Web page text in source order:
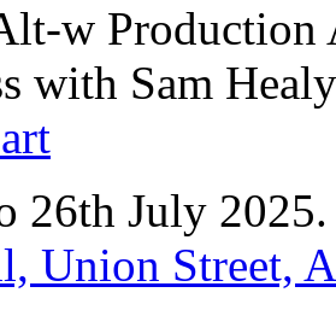
w Production
with Sam Healy
26th July
Union Street,